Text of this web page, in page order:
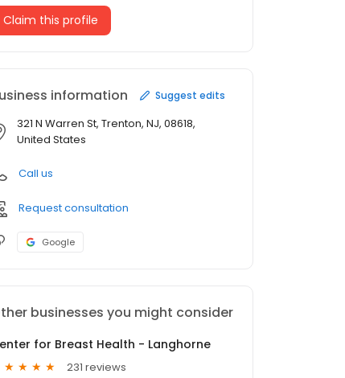
Claim this profile
information Suggest edits
321 N Warren St, Trenton, NJ, 08618,
United States
Call us
Request consultation
Google
businesses you might consider
for Breast Health - Langhorne
231 reviews